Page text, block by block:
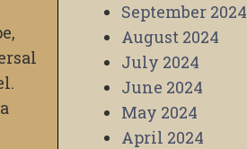
September 2024
August 2024
July 2024
June 2024
May 2024
April 2024